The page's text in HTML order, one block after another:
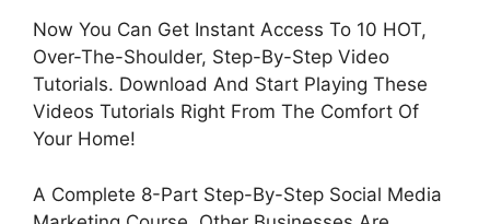
Now You Can Get Instant Access To 10 HOT,
Over-The-Shoulder, Step-By-Step Video
Tutorials. Download And Start Playing These
Videos Tutorials Right From The Comfort Of
Your Home!
A Complete 8-Part Step-By-Step Social Media